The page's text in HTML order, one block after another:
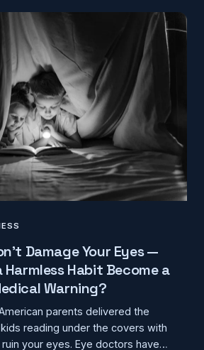
Damage Your Eyes —
Harmless Habit Become a
Warning?
parents delivered the
reading under the covers with
your eyes. Eye doctors have